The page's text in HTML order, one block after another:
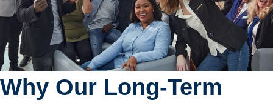
Why Our Long-Term